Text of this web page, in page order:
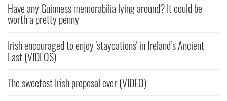
Have any Guinness memorabilia lying around? It could be
worth a pretty penny
Irish encouraged to enjoy 'staycations' in Ireland’s Ancient
East (VIDEOS)
The sweetest Irish proposal ever (VIDEO)